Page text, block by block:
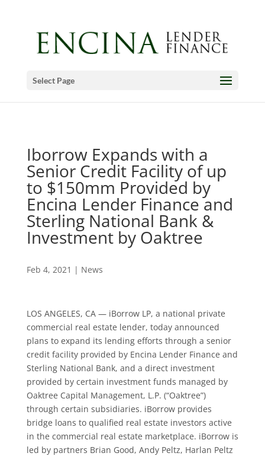
Select Page
Iborrow Expands with a
Senior Credit Facility of up
to $150mm Provided by
Encina Lender Finance and
Sterling National Bank &
Investment by Oaktree
Feb 4, 2021 | News
LOS ANGELES, CA — iBorrow LP, a national private
commercial real estate lender, today announced
plans to expand its lending efforts through a senior
credit facility provided by Encina Lender Finance and
Sterling National Bank, and a direct investment
provided by certain investment funds managed by
Oaktree Capital Management, L.P. (“Oaktree”)
through certain subsidiaries. iBorrow provides
bridge loans to qualified real estate investors active
in the commercial real estate marketplace. iBorrow is
led by partners Brian Good, Andy Peltz, Harlan Peltz